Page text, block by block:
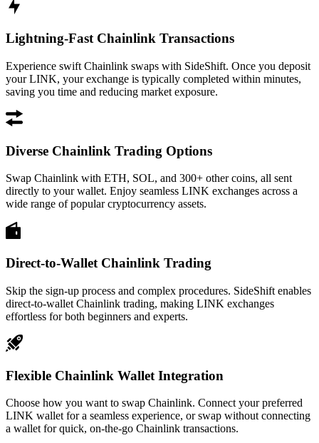
Lightning-Fast Chainlink Transactions
Experience swift Chainlink swaps with SideShift. Once you deposit
your LINK, your exchange is typically completed within minutes,
saving you time and reducing market exposure.
Diverse Chainlink Trading Options
Swap Chainlink with ETH, SOL, and 300+ other coins, all sent
directly to your wallet. Enjoy seamless LINK exchanges across a
wide range of popular cryptocurrency assets.
Direct-to-Wallet Chainlink Trading
Skip the sign-up process and complex procedures. SideShift enables
direct-to-wallet Chainlink trading, making LINK exchanges
effortless for both beginners and experts.
Flexible Chainlink Wallet Integration
Choose how you want to swap Chainlink. Connect your preferred
LINK wallet for a seamless experience, or swap without connecting
a wallet for quick, on-the-go Chainlink transactions.